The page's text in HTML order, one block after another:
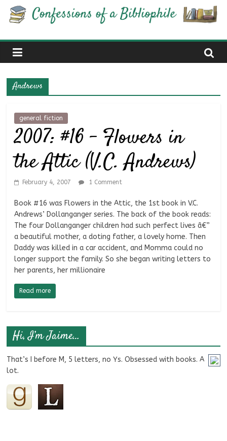
Skip
Confessions
of
a
Bibliophile
Book
Reviews
and
Little
Andrews
general fiction
2007: #16 – Flowers in
the Attic (V.C. Andrews)
February 4, 2007 1 Comment
Book #16 was Flowers in the Attic, the 1st book in V.C.
Andrews’ Dollanganger series. The back of the book reads:
The four Dollanganger children had such perfect lives â€”
a beautiful mother, a doting father, a lovely home. Then
Daddy was killed in a car accident, and Momma could no
longer support the family. So she began writing letters to
her parents, her millionaire
Read more
Hi, I’m Jaime…
That’s I before M, 5 letters, no Ys. Obsessed with books. A
lot.